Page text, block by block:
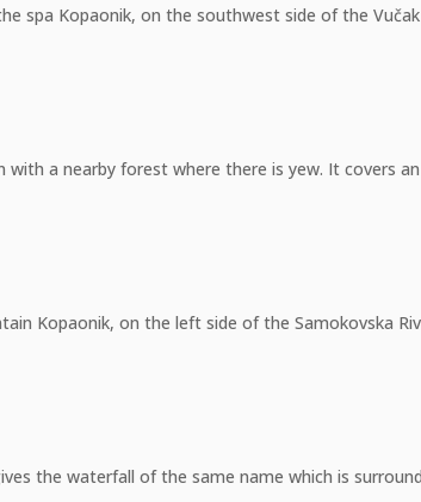
spa Kopaonik, on the southwest side of the
a nearby forest where there is yew. It covers
Kopaonik, on the left side of the Samokovska
the waterfall of the same name which is